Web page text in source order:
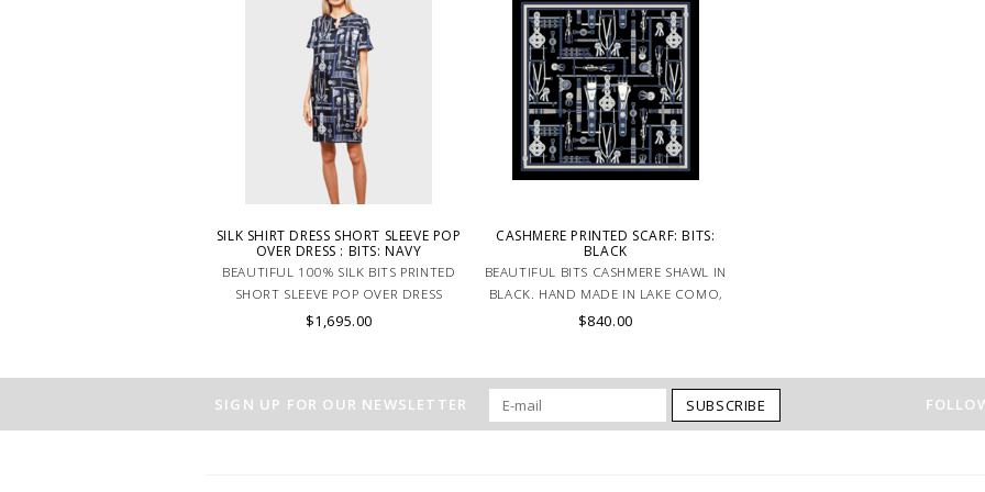
SILK SHIRT DRESS SHORT SLEEVE POP
OVER DRESS : BITS: NAVY
BEAUTIFUL 100% SILK BITS PRINTED
SHORT SLEEVE POP OVER DRESS
NAVY. MADE IN LAKE COMO ITALY.
$1,695.00
CASHMERE PRINTED SCARF: BITS:
BLACK
BEAUTIFUL BITS CASHMERE SHAWL IN
BLACK. HAND MADE IN LAKE COMO,
ITALY.
$840.00
SIGN UP FOR OUR NEWSLETTER SUBSCRIBE